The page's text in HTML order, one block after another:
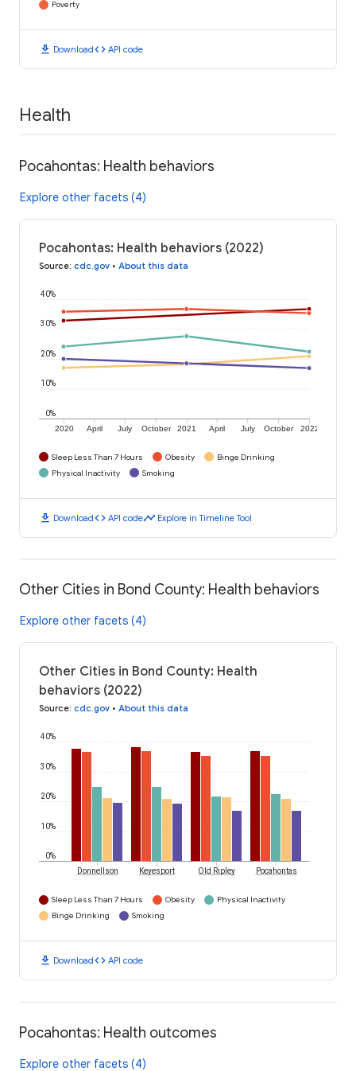
Poverty
download Downloadcode API code
Health
Pocahontas: Health behaviors
Explore other facets (4)
Pocahontas: Health behaviors (2022)
Source: cdc.gov • About this data
2020 April July October 2021 April July October 2022
0%
10%
20%
30%
40%
Sleep Less Than 7 Hours Obesity
Binge Drinking
Physical Inactivity
Smoking
download Downloadcode API codetimeline Explore in Timeline Tool
Other Cities in Bond County: Health behaviors
Explore other facets (4)
Other Cities in Bond County: Health
behaviors (2022)
Source: cdc.gov • About this data
0%
10%
20%
30%
40%
Donnellson Keyesport Old Ripley Pocahontas
Sleep Less Than 7 Hours Obesity
Physical Inactivity
Binge Drinking
Smoking
download Downloadcode API code
Pocahontas: Health outcomes
Explore other facets (4)